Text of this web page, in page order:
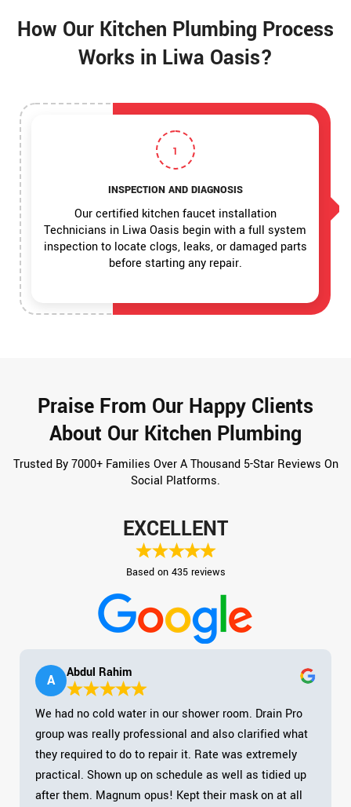
How Our Kitchen Plumbing Process
Works in Liwa Oasis?
1
INSPECTION AND DIAGNOSIS
Our certified kitchen faucet installation
Technicians in Liwa Oasis begin with a full system
inspection to locate clogs, leaks, or damaged parts
before starting any repair.
Praise From Our Happy Clients
About Our Kitchen Plumbing
Trusted By 7000+ Families Over A Thousand 5-Star Reviews On
Social Platforms.
EXCELLENT
Based on 435 reviews
A Abdul Rahim
We had no cold water in our shower room. Drain Pro
group was really professional and also clarified what
they required to do to repair it. Rate was extremely
practical. Shown up on schedule as well as tidied up
after them. Magnum opus! Kept their mask on at all